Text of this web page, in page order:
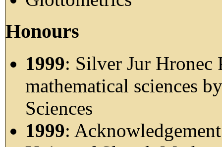
Honours
1999: Silver Jur Hronec
mathematical sciences
Sciences
1999: